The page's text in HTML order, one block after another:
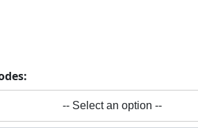
-- Select an option --